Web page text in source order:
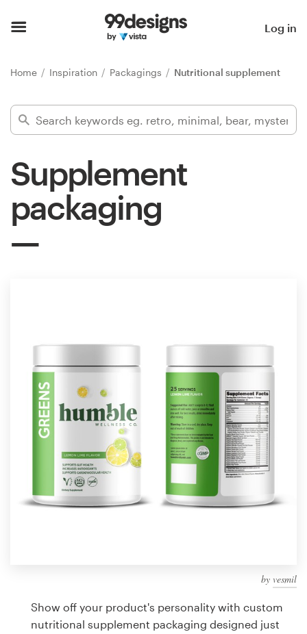
Log in
Home Inspiration Packagings Nutritional supplement
Supplement
packaging
by vesmil
Show off your product's personality with custom
nutritional supplement packaging designed just
Find a designer
1-to-1 Projects
Find a designer
Discover inspiration
99designs Studio
99designs Pro
Logo design